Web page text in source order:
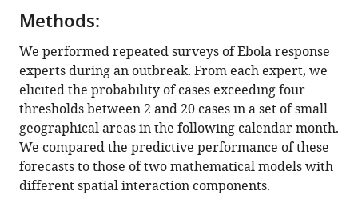
experts
eLife
13:RP98005.
https://doi.org/10.7554/eLife.98005.3
Download
BibTeX
Download
Methods:
We performed repeated surveys of Ebola response
experts during an outbreak. From each expert, we
elicited the probability of cases exceeding four
thresholds between 2 and 20 cases in a set of small
geographical areas in the following calendar month.
We compared the predictive performance of these
forecasts to those of two mathematical models with
different spatial interaction components.